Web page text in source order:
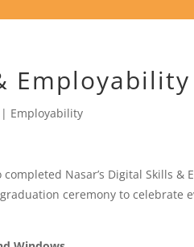
| Employability
Nasar’s Digital Skills
ceremony to celebrate